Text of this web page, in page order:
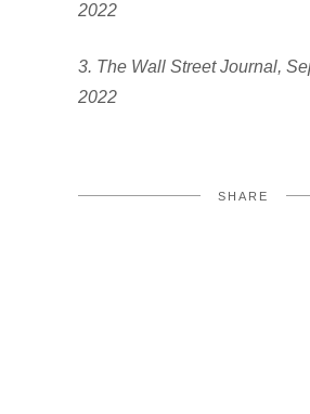
2022
3. The Wall Street Journal,
2022
SHARE